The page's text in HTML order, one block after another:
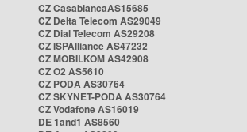
CZ CasablancaAS15685
CZ Delta Telecom AS29049
CZ Dial Telecom AS29208
CZ ISPAlliance AS47232
CZ MOBILKOM AS42908
CZ O2 AS5610
CZ PODA AS30764
CZ SKYNET-PODA AS30764
CZ Vodafone AS16019
DE 1and1 AS8560